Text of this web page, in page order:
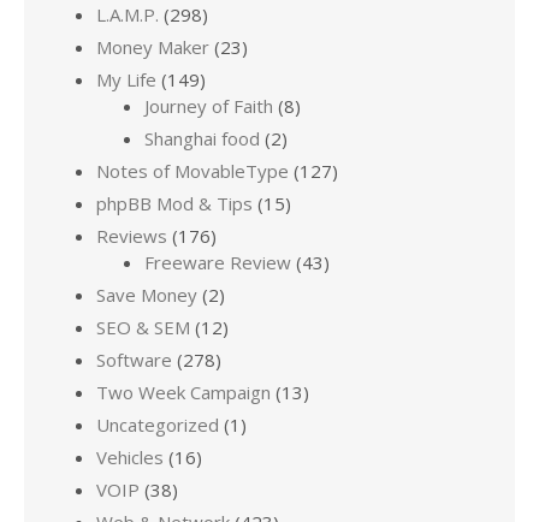
L.A.M.P. (298)
Money Maker (23)
My Life (149)
Journey of Faith (8)
Shanghai food (2)
Notes of MovableType (127)
phpBB Mod & Tips (15)
Reviews (176)
Freeware Review (43)
Save Money (2)
SEO & SEM (12)
Software (278)
Two Week Campaign (13)
Uncategorized (1)
Vehicles (16)
VOIP (38)